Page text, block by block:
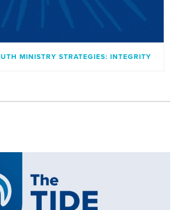
MINISTRY STRATEGIES: INTEGRITY